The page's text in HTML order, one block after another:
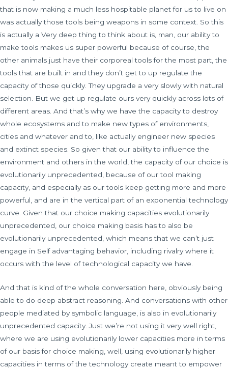
that is now making a much less hospitable planet for us to live on
was actually those tools being weapons in some context. So this
is actually a Very deep thing to think about is, man, our ability to
make tools makes us super powerful because of course, the
other animals just have their corporeal tools for the most part, the
tools that are built in and they don’t get to up regulate the
capacity of those quickly. They upgrade a very slowly with natural
selection. But we get up regulate ours very quickly across lots of
different areas. And that’s why we have the capacity to destroy
whole ecosystems and to make new types of environments,
cities and whatever and to, like actually engineer new species
and extinct species. So given that our ability to influence the
environment and others in the world, the capacity of our choice is
evolutionarily unprecedented, because of our tool making
capacity, and especially as our tools keep getting more and more
powerful, and are in the vertical part of an exponential technology
curve. Given that our choice making capacities evolutionarily
unprecedented, our choice making basis has to also be
evolutionarily unprecedented, which means that we can’t just
engage in Self advantaging behavior, including rivalry where it
occurs with the level of technological capacity we have.
And that is kind of the whole conversation here, obviously being
able to do deep abstract reasoning. And conversations with other
people mediated by symbolic language, is also in evolutionarily
unprecedented capacity. Just we’re not using it very well right,
where we are using evolutionarily lower capacities more in terms
of our basis for choice making, well, using evolutionarily higher
capacities in terms of the technology create meant to empower